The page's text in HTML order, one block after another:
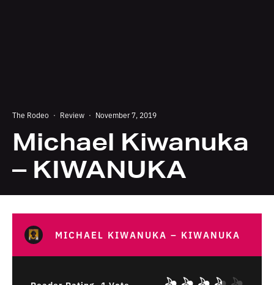
The Rodeo · Review · November 7, 2019
Michael Kiwanuka
– KIWANUKA
MICHAEL KIWANUKA – KIWANUKA